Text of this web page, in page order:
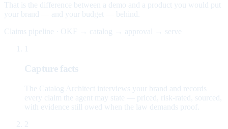
That is the difference between a demo and a product you would put
your brand — and your budget — behind.
Claims pipeline · OKF → catalog → approval → serve
Capture facts
The Catalog Architect interviews your brand and records
every claim the agent may state — priced, risk-rated, sourced,
with evidence still owed when the law demands proof.
2